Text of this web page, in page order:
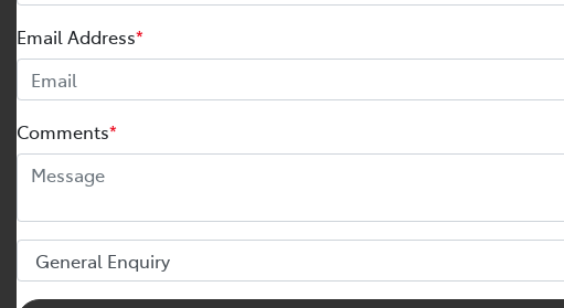
Email Address*
Comments*